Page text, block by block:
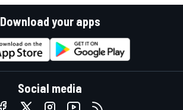
Download your apps
Social media